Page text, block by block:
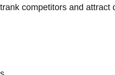
competitors and attract